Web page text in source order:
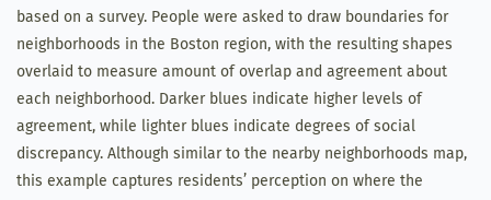
based on a survey. People were asked to draw boundaries for
neighborhoods in the Boston region, with the resulting shapes
overlaid to measure amount of overlap and agreement about
each neighborhood. Darker blues indicate higher levels of
agreement, while lighter blues indicate degrees of social
discrepancy. Although similar to the nearby neighborhoods map,
this example captures residents’ perception on where the